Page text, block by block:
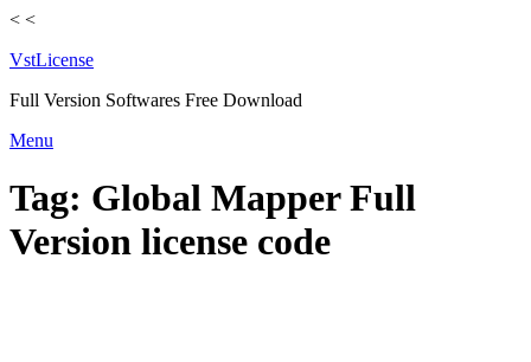
< <
VstLicense
Full Version Softwares Free Download
Skip
content
Menu
Tag: Global Mapper Full
Version license code